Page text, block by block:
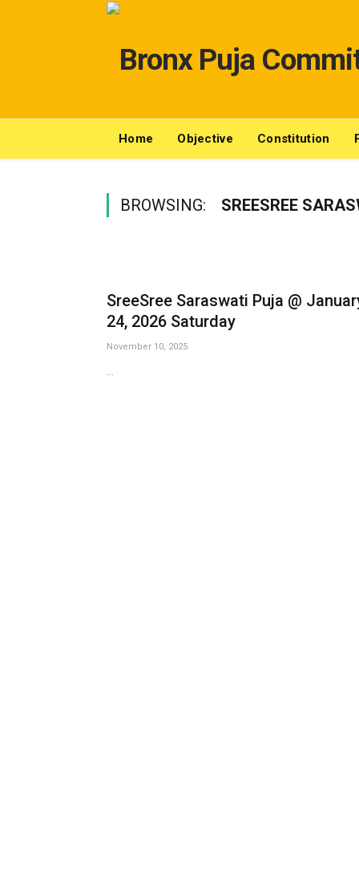
Home Objective Constitution
BROWSING: SREESREE
SreeSree Saraswati Puja @
24, 2026 Saturday
November 10, 2025
…